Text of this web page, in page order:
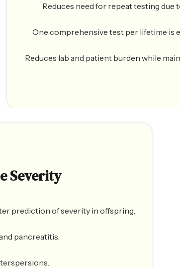
Reduces need for repeat testing due
One comprehensive test per lifetime is
Reduces lab and patient burden while
Severity
prediction of severity in offspring.
pancreatitis.